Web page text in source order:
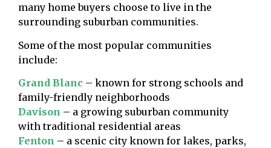
many home buyers choose to live in the
surrounding suburban communities.
Some of the most popular communities
include:
Grand Blanc – known for strong schools and
family-friendly neighborhoods
Davison – a growing suburban community
with traditional residential areas
Fenton – a scenic city known for lakes, parks,